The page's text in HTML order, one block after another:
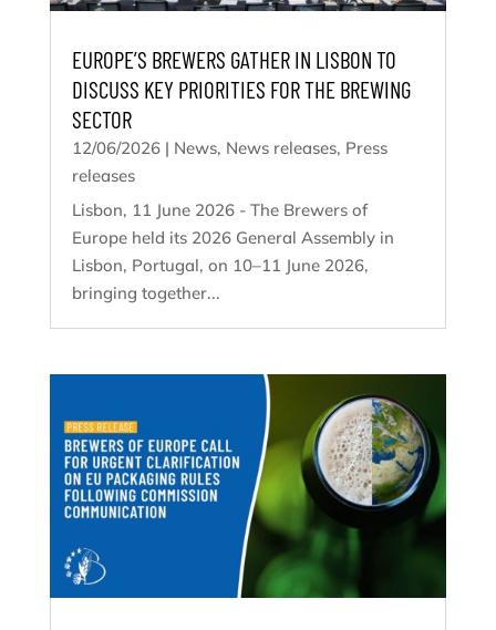
EUROPE’S BREWERS GATHER IN LISBON TO
DISCUSS KEY PRIORITIES FOR THE BREWING
SECTOR
12/06/2026| News, News releases, Press
releases
Lisbon, 11 June 2026 - The Brewers of
Europe held its 2026 General Assembly in
Lisbon, Portugal, on 10–11 June 2026,
bringing together...